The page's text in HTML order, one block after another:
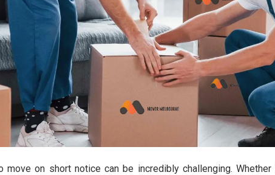
on short notice can be incredibly challenging.